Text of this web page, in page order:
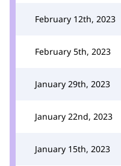
February 12th, 2023
February 5th, 2023
January 29th, 2023
January 22nd, 2023
January 15th, 2023